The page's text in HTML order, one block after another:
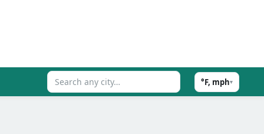
°F, mph▾